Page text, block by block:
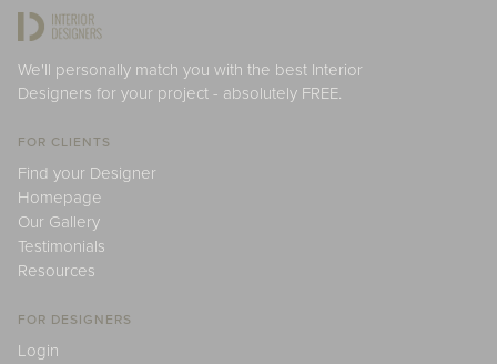
We'll personally match you with the best Interior
Designers for your project - absolutely FREE.
FOR CLIENTS
Find your Designer
Homepage
Our Gallery
Testimonials
Resources
FOR DESIGNERS
Login